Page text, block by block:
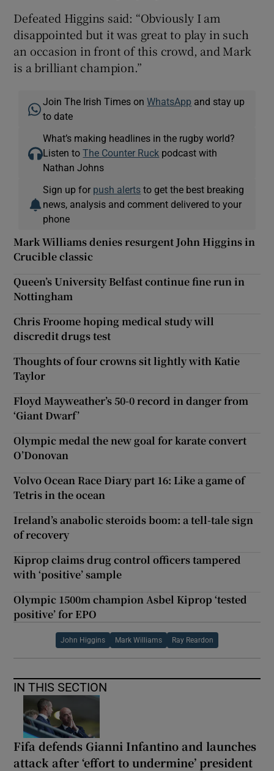
Defeated Higgins said: “Obviously I am
disappointed but it was great to play in such
an occasion in front of this crowd, and Mark
is a brilliant champion.”
Join The Irish Times onWhatsApp and stay up
to date
What’s making headlines in the rugby world?
Listen toThe Counter Ruck podcast with
Nathan Johns
Sign up for push alerts to get the best breaking
news, analysis and comment delivered to your
phone
Mark Williams denies resurgent John Higgins in
Crucible classic
Queen’s University Belfast continue fine run in
Nottingham
Chris Froome hoping medical study will
discredit drugs test
Thoughts of four crowns sit lightly with Katie
Taylor
Floyd Mayweather’s 50-0 record in danger from
‘Giant Dwarf’
Olympic medal the new goal for karate convert
O’Donovan
Volvo Ocean Race Diary part 16: Like a game of
Tetris in the ocean
Ireland’s anabolic steroids boom: a tell-tale sign
of recovery
Kiprop claims drug control officers tampered
with ‘positive’ sample
Olympic 1500m champion Asbel Kiprop ‘tested
positive’ for EPO
John Higgins Mark Williams Ray Reardon
IN THIS SECTION
Fifa defends Gianni Infantino and launches
attack after ‘effort to undermine’ president